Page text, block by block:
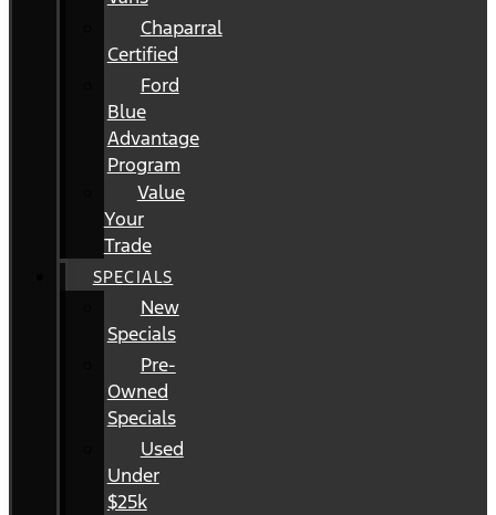
Chaparral
Certified
Ford
Blue
Advantage
Program
Value
Your
Trade
SPECIALS
New
Specials
Pre-
Owned
Specials
Used
Under
$25k